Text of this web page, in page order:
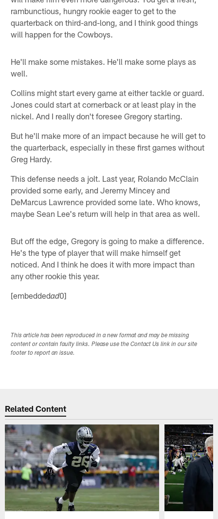
rambunctious, hungry rookie eager to get to the
quarterback on third-and-long, and I think good things
will happen for the Cowboys.
He'll make some mistakes. He'll make some plays as
well.
Collins might start every game at either tackle or guard.
Jones could start at cornerback or at least play in the
nickel. And I really don't foresee Gregory starting.
But he'll make more of an impact because he will get to
the quarterback, especially in these first games without
Greg Hardy.
This defense needs a jolt. Last year, Rolando McClain
provided some early, and Jeremy Mincey and
DeMarcus Lawrence provided some late. Who knows,
maybe Sean Lee's return will help in that area as well.
But off the edge, Gregory is going to make a difference.
He's the type of player that will make himself get
noticed. And I think he does it with more impact than
any other rookie this year.
[embeddedad0]
This article has been reproduced in a new format and may be missing
content or contain faulty links. Please use the Contact Us link in our site
footer to report an issue.
Related Content